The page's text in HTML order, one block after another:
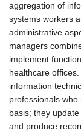
aggregation of
systems workers
administrative
managers
implement
healthcare
information
professionals
basis; they
and produce